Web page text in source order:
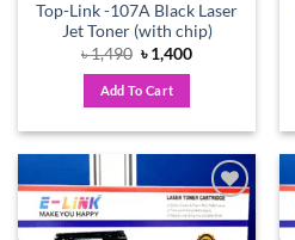
Top-Link -107A Black Laser
Jet Toner (with chip)
৳1,490 Original
price
was:
৳ 1,490.
৳1,400Current
Add To Cart
Add to
wishlist